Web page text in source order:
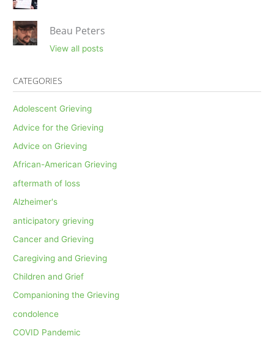
Beau Peters
View all posts
CATEGORIES
Adolescent Grieving
Advice for the Grieving
Advice on Grieving
African-American Grieving
aftermath of loss
Alzheimer's
anticipatory grieving
Cancer and Grieving
Caregiving and Grieving
Children and Grief
Companioning the Grieving
condolence
COVID Pandemic